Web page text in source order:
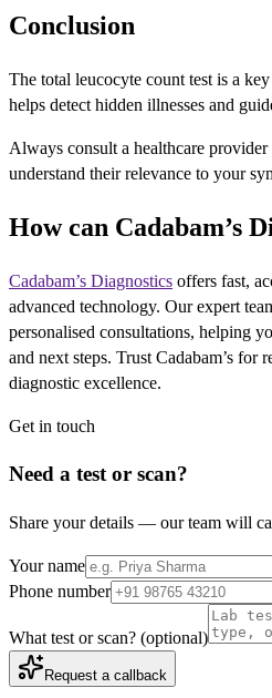
Conclusion
The total leucocyte count test is a
helps detect hidden illnesses and
Always consult a healthcare
understand their relevance to your
How can Cadabam’s
Cadabam’s Diagnostics offers fast,
advanced technology. Our expert
personalised consultations, helping
and next steps. Trust Cadabam’s for
diagnostic excellence.
Get in touch
Need a test or scan?
Share your details — our team will
Your name
Phone number
What test or scan? (optional)
Request a callback